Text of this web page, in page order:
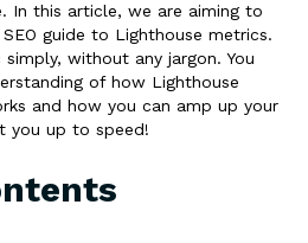
In this article, we are aiming to
guide to Lighthouse metrics.
simply, without any jargon. You
of how Lighthouse
and how you can amp up your
you up to speed!